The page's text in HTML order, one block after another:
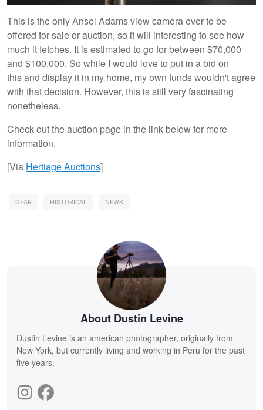
This is the only Ansel Adams view camera ever to be
offered for sale or auction, so it will interesting to see how
much it fetches. It is estimated to go for between $70,000
and $100,000. So while I would love to put in a bid on
this and display it in my home, my own funds wouldn't agree
with that decision. However, this is still very fascinating
nonetheless.
Check out the auction page in the link below for more
information.
[Via Hertiage Auctions]
GEAR HISTORICAL NEWS
About Dustin Levine
Dustin Levine is an american photographer, originally from
New York, but currently living and working in Peru for the past
five years.